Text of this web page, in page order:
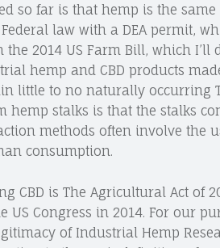
so far is that hemp is the same
law with a DEA permit,
2014 US Farm Bill, which I’ll
hemp and CBD products
little to no naturally occurring
hemp stalks is that the stalks
methods often involve the
consumption.
CBD is The Agricultural Act of
US Congress in 2014. For our
of Industrial Hemp